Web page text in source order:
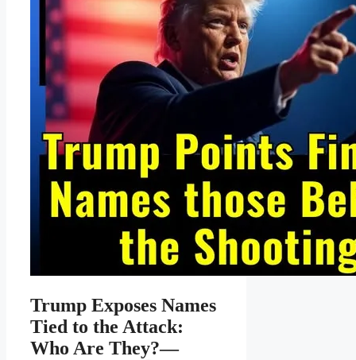
Trump Exposes Names
Tied to the Attack:
Who Are They?—